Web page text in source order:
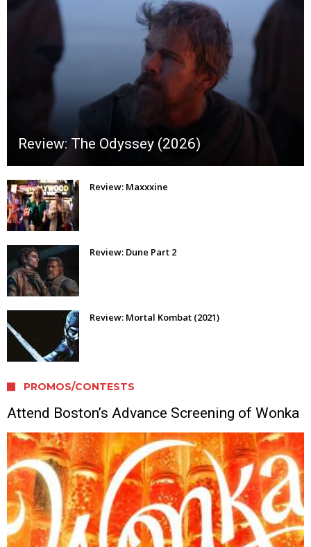
Review: The Odyssey (2026)
Review: Maxxxine
Review: Dune Part 2
Review: Mortal Kombat (2021)
PROMOS/CONTESTS
Attend Boston’s Advance Screening of Wonka